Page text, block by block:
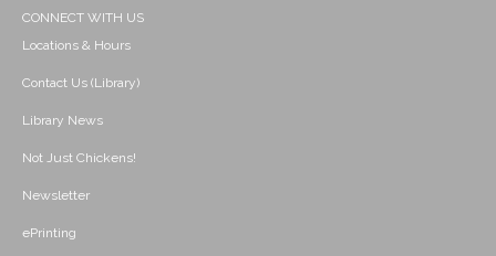
CONNECT WITH US
Locations & Hours
Contact Us (Library)
Library News
Not Just Chickens!
Newsletter
ePrinting